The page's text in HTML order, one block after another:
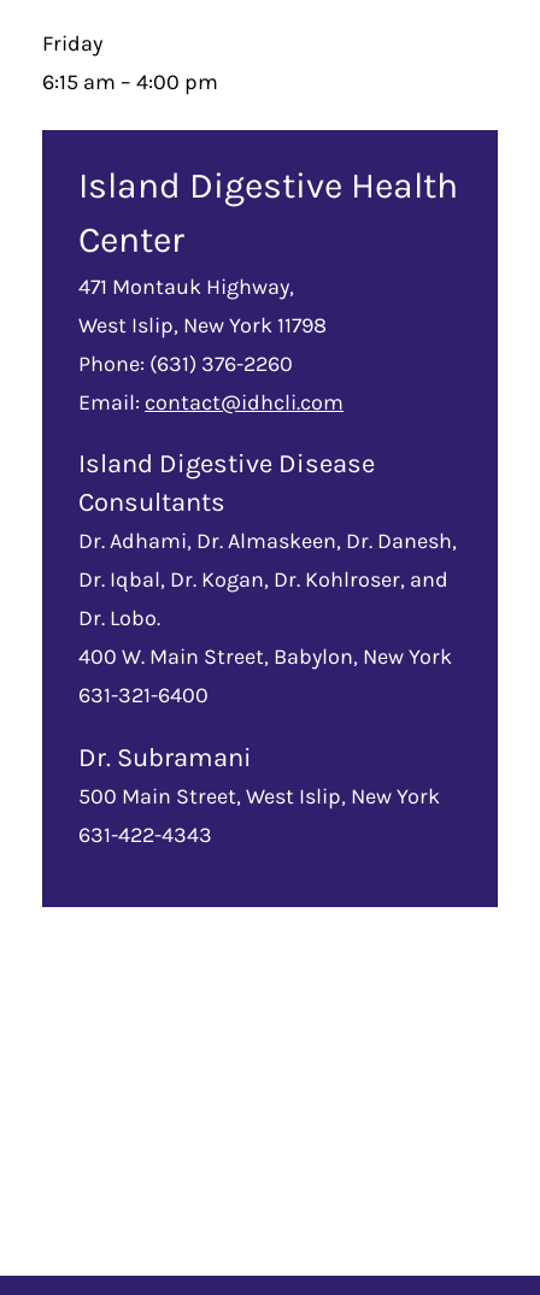
Friday
6:15 am – 4:00 pm
Island Digestive Health
Center
471 Montauk Highway,
West Islip, New York 11798
Phone: (631) 376-2260
Email: contact@idhcli.com
Island Digestive Disease
Consultants
Dr. Adhami, Dr. Almaskeen, Dr. Danesh,
Dr. Iqbal, Dr. Kogan, Dr. Kohlroser, and
Dr. Lobo.
400 W. Main Street, Babylon, New York
631-321-6400
Dr. Subramani
500 Main Street, West Islip, New York
631-422-4343